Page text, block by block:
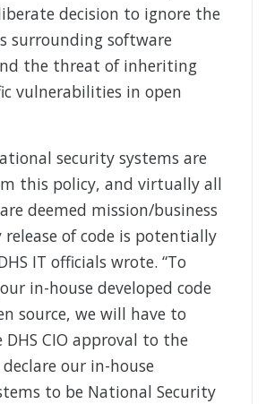
decision to ignore the
surrounding software
the threat of inheriting
vulnerabilities in open
security systems are
this policy, and virtually all
deemed mission/business
release of code is potentially
IT officials wrote. “To
in-house developed code
source, we will have to
CIO approval to the
our in-house
to be National Security